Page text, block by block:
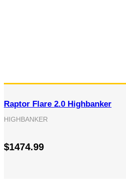
Raptor Flare 2.0 Highbanker
HIGHBANKER
$1474.99